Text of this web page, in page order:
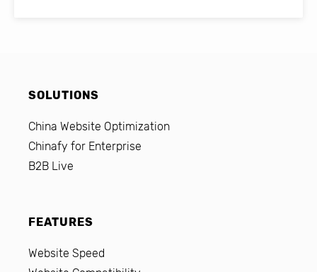
SOLUTIONS
China Website Optimization
Chinafy for Enterprise
B2B Live
FEATURES
Website Speed